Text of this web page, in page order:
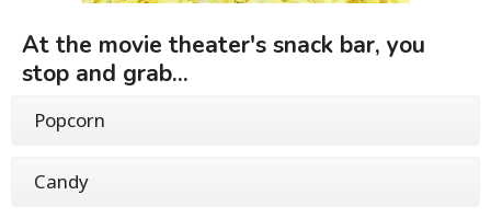
At the movie theater's snack bar, you
stop and grab...
Popcorn
Candy